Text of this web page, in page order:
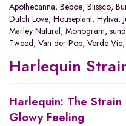
Apothecanna, Beboe, Blissco,
Dutch Love, Houseplant, Hytiva,
Marley Natural, Monogram,
Tweed, Van der Pop, Verde Vie,
Harlequin
Harlequin: The
Glowy Feeling